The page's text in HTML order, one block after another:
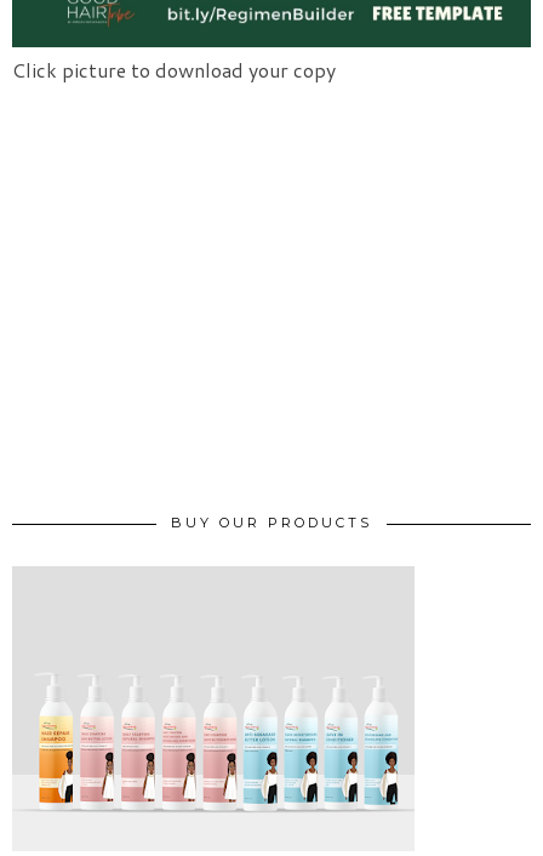
Click picture to download your copy
BUY OUR PRODUCTS